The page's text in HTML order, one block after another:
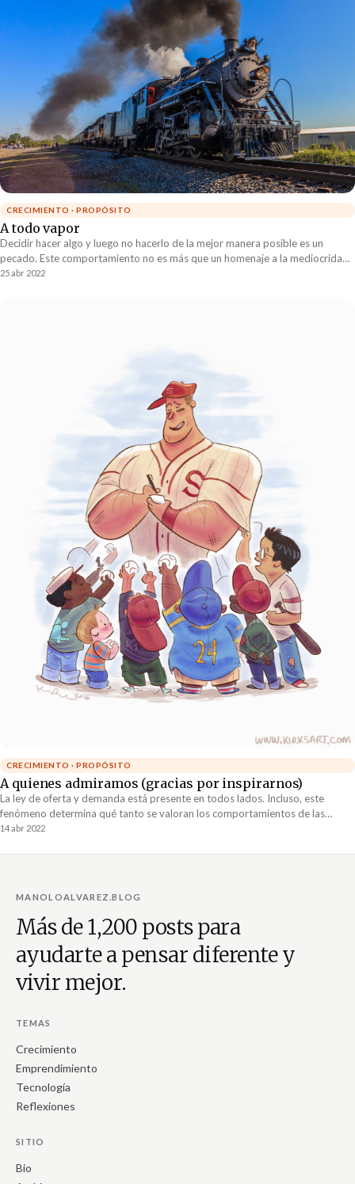
CRECIMIENTO · PROPÓSITO
A todo vapor
Decidir hacer algo y luego no hacerlo de la mejor manera posible es un
pecado. Este comportamiento no es más que un homenaje a la mediocridad.
Si algo nos está limitando a nivel de empresas, gobierno, país y humanidad
25 abr 2022
CRECIMIENTO · PROPÓSITO
A quienes admiramos (gracias por inspirarnos)
La ley de oferta y demanda está presente en todos lados. Incluso, este
fenómeno determina qué tanto se valoran los comportamientos de las
personas. Aquellos comportamientos escasos son los que más se estiman.
14 abr 2022
MANOLOALVAREZ.BLOG
Más de 1,200 posts para
ayudarte a pensar diferente y
vivir mejor.
TEMAS
Crecimiento
Emprendimiento
Tecnología
Reflexiones
SITIO
Bio